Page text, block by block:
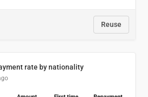
Reuse
rate by nationality